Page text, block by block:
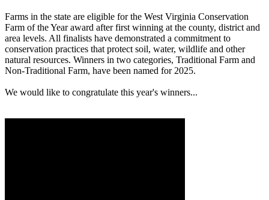
Farms in the state are eligible for the West Virginia Conservation
Farm of the Year award after first winning at the county, district and
area levels. All finalists have demonstrated a commitment to
conservation practices that protect soil, water, wildlife and other
natural resources. Winners in two categories, Traditional Farm and
Non-Traditional Farm, have been named for 2025.
We would like to congratulate this year's winners...